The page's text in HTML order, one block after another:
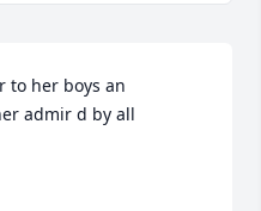
to her boys an
admir d by all